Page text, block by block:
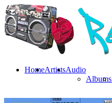
HomeArtistsAudio
Albums